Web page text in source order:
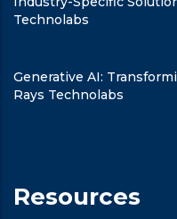
Technolabs
Generative AI:
Rays Technolabs
Resources